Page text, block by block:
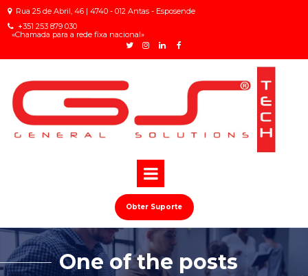
Rua 25 de Abril, 46 | 4740 - 012 Antas - Esposende
 +351 253 879 030
«Chamada para a rede fixa nacional»
Obter Suporte
One of the posts